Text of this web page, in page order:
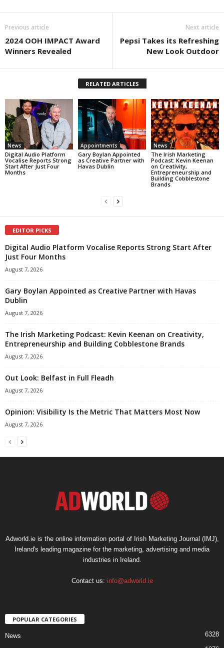
Previous article
2024 OOH IMPACT Award
Winners Revealed
Next article
Pepsi Takes its Refreshing
New Look Outdoor
RELATED ARTICLES
News
Digital Audio Platform
Vocalise Reports Strong
Start After Just Four
Months
Appointments
Gary Boylan Appointed
as Creative Partner with
Havas Dublin
News
The Irish Marketing
Podcast: Kevin Keenan
on Creativity,
Entrepreneurship and
Building Cobblestone
Brands
EDITOR PICKS
Digital Audio Platform Vocalise Reports Strong Start After
Just Four Months
August 7, 2026
Gary Boylan Appointed as Creative Partner with Havas
Dublin
August 7, 2026
The Irish Marketing Podcast: Kevin Keenan on Creativity,
Entrepreneurship and Building Cobblestone Brands
August 7, 2026
Out Look: Belfast in Full Fleadh
August 7, 2026
Opinion: Visibility Is the Metric That Matters Most Now
August 7, 2026
Adworld.ie is the online information portal of Irish Marketing Journal (IMJ),
Ireland's leading magazine for the marketing, advertising and media
industries in Ireland.
Contact us: info@adworld.ie
POPULAR CATEGORIES
News 6328